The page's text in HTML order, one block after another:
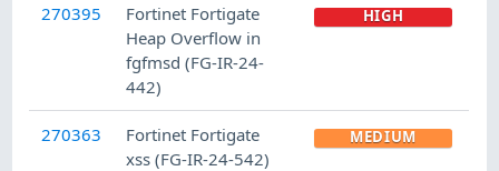
270395
Fortinet Fortigate
Heap Overflow in
fgfmsd (FG-IR-24-
442)
HIGH
270363
Fortinet Fortigate
xss (FG-IR-24-542)
MEDIUM